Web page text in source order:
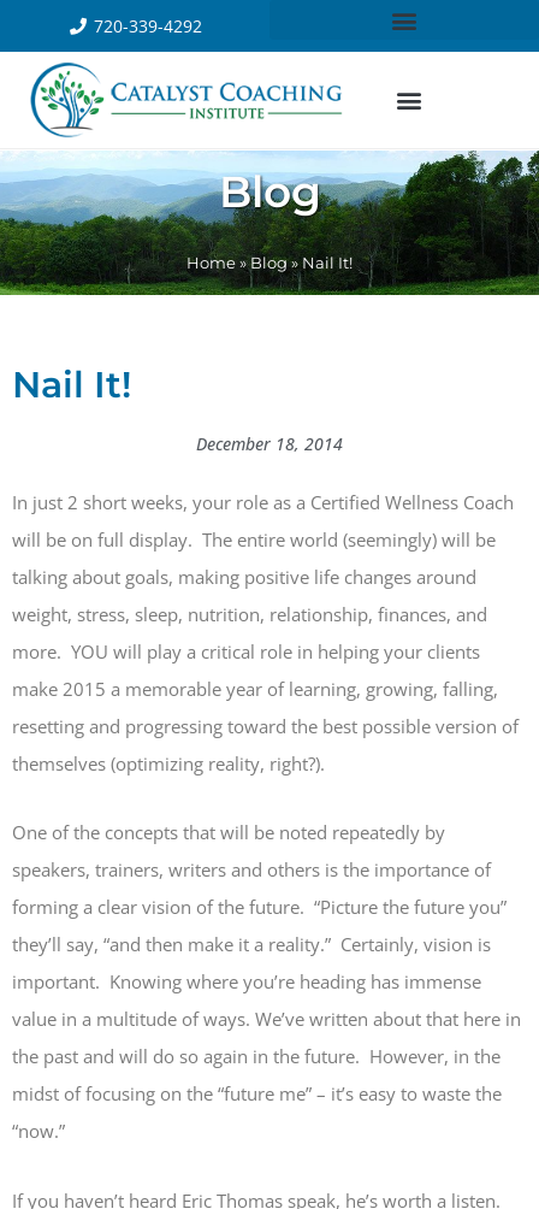
720-339-4292
Blog
Home »Blog» Nail It!
Nail It!
December 18, 2014
In just 2 short weeks, your role as a Certified Wellness Coach
will be on full display. The entire world (seemingly) will be
talking about goals, making positive life changes around
weight, stress, sleep, nutrition, relationship, finances, and
more. YOU will play a critical role in helping your clients
make 2015 a memorable year of learning, growing, falling,
resetting and progressing toward the best possible version of
themselves (optimizing reality, right?).
One of the concepts that will be noted repeatedly by
speakers, trainers, writers and others is the importance of
forming a clear vision of the future. “Picture the future you”
they’ll say, “and then make it a reality.” Certainly, vision is
important. Knowing where you’re heading has immense
value in a multitude of ways. We’ve written about that here in
the past and will do so again in the future. However, in the
midst of focusing on the “future me” – it’s easy to waste the
“now.”
If you haven’t heard Eric Thomas speak, he’s worth a listen.